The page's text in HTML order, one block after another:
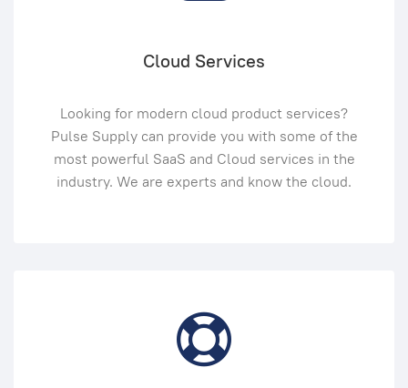
Cloud Services
Looking for modern cloud product services?
Pulse Supply can provide you with some of the
most powerful SaaS and Cloud services in the
industry. We are experts and know the cloud.